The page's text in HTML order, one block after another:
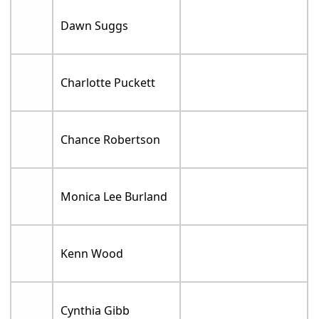
Dawn Suggs
Charlotte Puckett
Chance Robertson
Monica Lee Burland
Kenn Wood
Cynthia Gibb